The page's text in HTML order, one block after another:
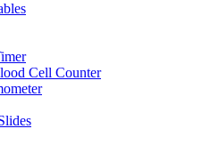
Cell Counter